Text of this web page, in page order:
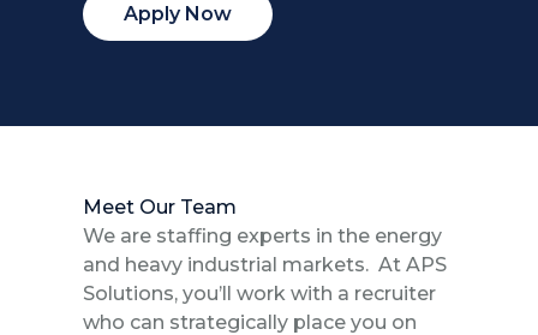
Apply Now
Meet Our Team
We are staffing experts in the energy
and heavy industrial markets. At APS
Solutions, you’ll work with a recruiter
who can strategically place you on